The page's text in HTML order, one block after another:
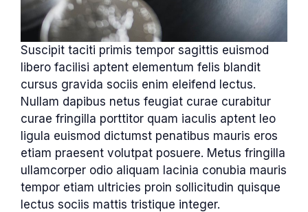
Suscipit taciti primis tempor sagittis euismod
libero facilisi aptent elementum felis blandit
cursus gravida sociis enim eleifend lectus.
Nullam dapibus netus feugiat curae curabitur
curae fringilla porttitor quam iaculis aptent leo
ligula euismod dictumst penatibus mauris eros
etiam praesent volutpat posuere. Metus fringilla
ullamcorper odio aliquam lacinia conubia mauris
tempor etiam ultricies proin sollicitudin quisque
lectus sociis mattis tristique integer.